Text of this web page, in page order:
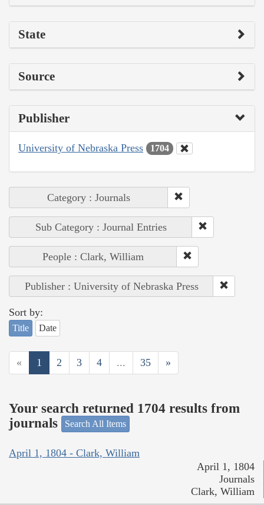
State
Source
Publisher
University of Nebraska Press 1704
Category : Journals
Sub Category : Journal Entries
People : Clark, William
Publisher : University of Nebraska Press
Sort by:
Title Date
« 1 2 3 4 ... 35 »
Your search returned 1704 results from
journals
Search All Items
April 1, 1804 - Clark, William
April 1, 1804
Journals
Clark, William